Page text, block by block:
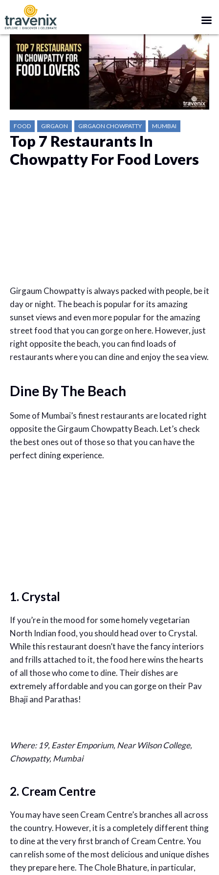
FOOD GIRGAON GIRGAON CHOWPATTY MUMBAI
Top 7 Restaurants In
Chowpatty For Food Lovers
Girgaum Chowpatty is always packed with people, be it
day or night. The beach is popular for its amazing
sunset views and even more popular for the amazing
street food that you can gorge on here. However, just
right opposite the beach, you can find loads of
restaurants where you can dine and enjoy the sea view.
Dine By The Beach
Some of Mumbai’s finest restaurants are located right
opposite the Girgaum Chowpatty Beach. Let’s check
the best ones out of those so that you can have the
perfect dining experience.
1. Crystal
If you’re in the mood for some homely vegetarian
North Indian food, you should head over to Crystal.
While this restaurant doesn’t have the fancy interiors
and frills attached to it, the food here wins the hearts
of all those who come to dine. Their dishes are
extremely affordable and you can gorge on their Pav
Bhaji and Parathas!
Where: 19, Easter Emporium, Near Wilson College,
Chowpatty, Mumbai
2. Cream Centre
You may have seen Cream Centre’s branches all across
the country. However, it is a completely different thing
to dine at the very first branch of Cream Centre. You
can relish some of the most delicious and unique dishes
they prepare here. The Chole Bhature, in particular,